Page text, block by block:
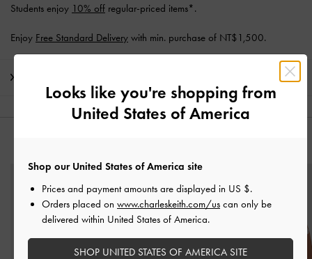
Students enjoy 10% off regular-priced items*.
Enjoy Free Standard Delivery with min. purchase of NT$1,500.
Looks like you're shopping from
United States of America
Shop our United States of America site
Prices and payment amounts are displayed in US $.
Orders placed on www.charleskeith.com/us can only be
delivered within United States of America.
SHOP UNITED STATES OF AMERICA SITE